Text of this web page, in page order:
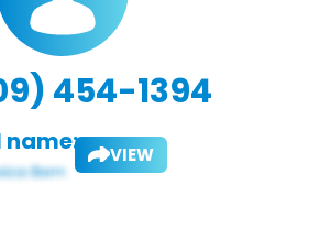
454-1394
name: VIEW